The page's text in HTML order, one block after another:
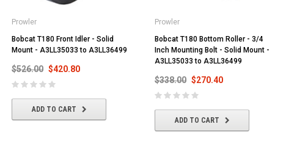
Prowler
Bobcat T180 Front Idler - Solid
Mount - A3LL35033 to A3LL36499
$526.00 $420.80
ADD TO CART
Prowler
Bobcat T180 Bottom Roller - 3/4
Inch Mounting Bolt - Solid Mount -
A3LL35033 to A3LL36499
$338.00 $270.40
ADD TO CART